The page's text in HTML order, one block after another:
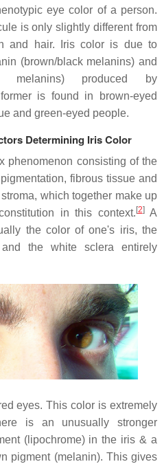
eye color of a person.
is only slightly different from
and hair. Iris color is due to
(brown/black melanins) and
melanins) produced by
is found in brown-eyed
and green-eyed people.
Determining Iris Color
phenomenon consisting of the
fibrous tissue and
which together make up
in this context. [2]A
the color of one's iris, the
the white sclera entirely
eyes. This color is extremely
is an unusually stronger
(lipochrome) in the iris & a
pigment (melanin). This gives